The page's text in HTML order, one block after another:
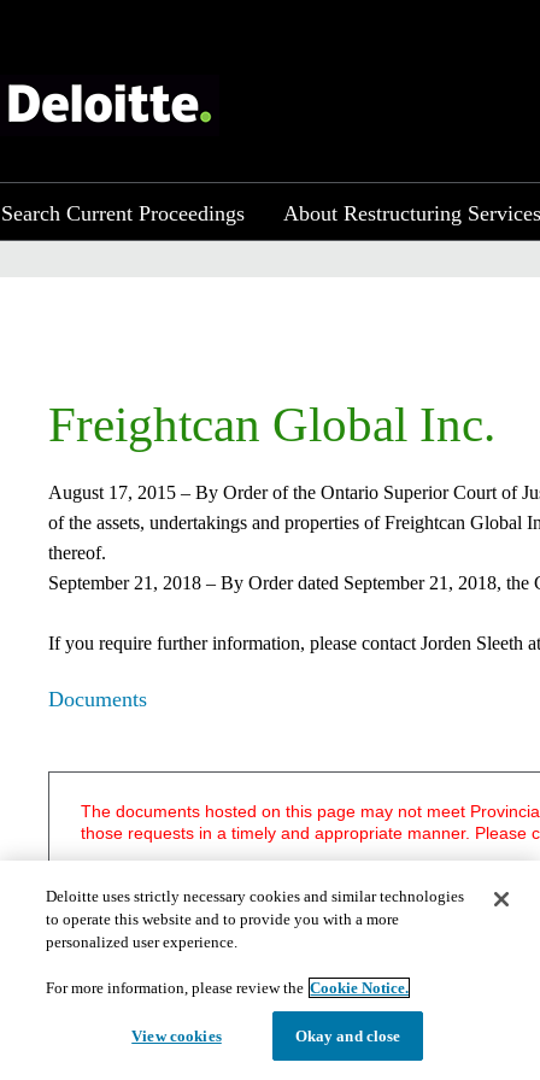
Search Current Proceedings About Restructuring Services
Freightcan Global Inc.​
August 17, 2015 – By Order of the Ontario Superior Court of
of the assets, undertakings and properties of Freightcan
thereof.
September 21, 2018 – By Order dated September 21, 2018,
If you require further information, please contact Jorden Sleeth
Documents
The documents hosted on this page may not meet
those requests in a timely and appropriate manner. Please
Notice and Statement of Receiver
Court Documents
​Appointment Order - August 4, 2015
Endorsement of Penny J. - August 4, 2015
Endorsement of Penny J. - August 6, 2015
Endorsement of Matheson J. - August 17, 2015
Deloitte uses strictly necessary cookies and similar technologies
to operate this website and to provide you with a more
personalized user experience.
For more information, please review the Cookie Notice.
View cookies Okay and close